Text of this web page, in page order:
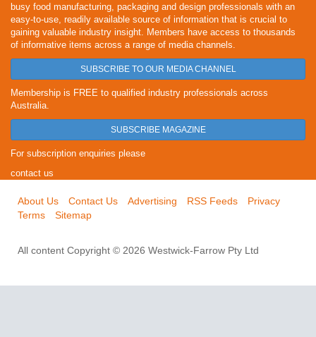
busy food manufacturing, packaging and design professionals with an
easy-to-use, readily available source of information that is crucial to
gaining valuable industry insight. Members have access to thousands
of informative items across a range of media channels.
SUBSCRIBE TO OUR MEDIA CHANNEL
Membership is FREE to qualified industry professionals across
Australia.
SUBSCRIBE MAGAZINE
For subscription enquiries please
contact us
About Us Contact Us Advertising RSS Feeds
Privacy
Terms
Sitemap
All content Copyright © 2026 Westwick-Farrow Pty Ltd